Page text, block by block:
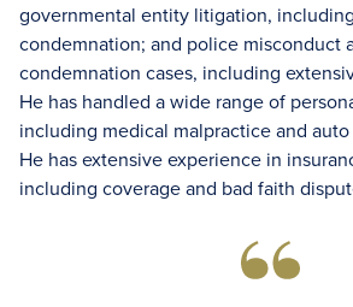
governmental entity litigation,
condemnation; and police misconduct
condemnation cases, including
He has handled a wide range of
including medical malpractice and
He has extensive experience in
including coverage and bad faith